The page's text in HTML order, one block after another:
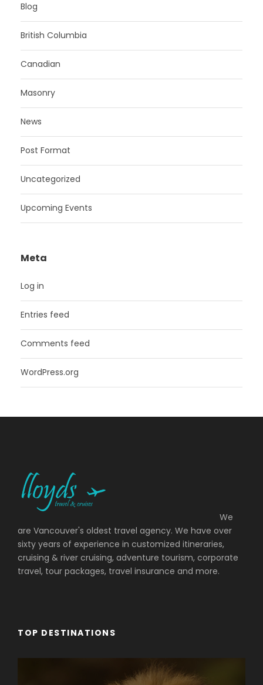
Blog
British Columbia
Canadian
Masonry
News
Post Format
Uncategorized
Upcoming Events
Meta
Log in
Entries feed
Comments feed
WordPress.org
We
are Vancouver's oldest travel agency. We have over
sixty years of experience in customized itineraries,
cruising & river cruising, adventure tourism, corporate
travel, tour packages, travel insurance and more.
TOP DESTINATIONS